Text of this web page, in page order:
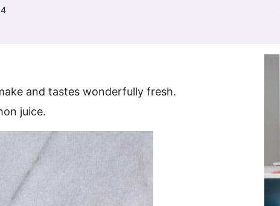
4
and tastes wonderfully fresh.
juice.